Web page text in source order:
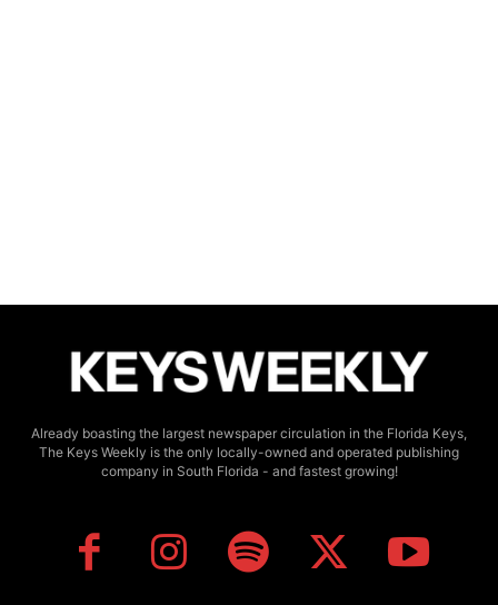
Already boasting the largest newspaper circulation in the Florida Keys,
The Keys Weekly is the only locally-owned and operated publishing
company in South Florida - and fastest growing!